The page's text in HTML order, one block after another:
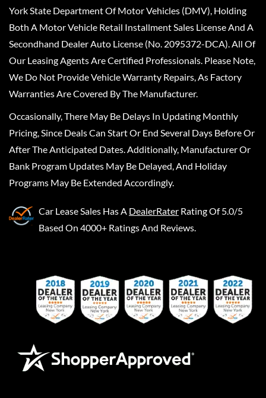
York State Department Of Motor Vehicles (DMV), Holding
Both A Motor Vehicle Retail Installment Sales License And A
Secondhand Dealer Auto License (No. 2095372-DCA). All Of
Our Leasing Agents Are Certified Professionals. Please Note,
We Do Not Provide Vehicle Warranty Repairs, As Factory
Warranties Are Covered By The Manufacturer.
Occasionally, There May Be Delays In Updating Monthly
Pricing, Since Deals Can Start Or End Several Days Before Or
After The Anticipated Dates. Additionally, Manufacturer Or
Bank Program Updates May Be Delayed, And Holiday
Programs May Be Extended Accordingly.
Car Lease Sales Has A DealerRater Rating Of 5.0/5
Based On 4000+ Ratings And Reviews.